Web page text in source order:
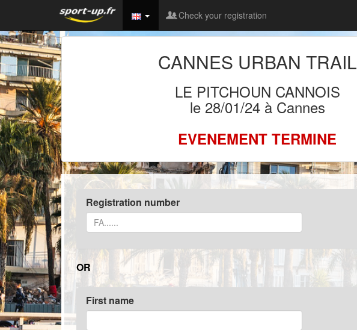
Check your registration
CANNES URBAN TRAIL
LE PITCHOUN CANNOIS
le 28/01/24 à Cannes
EVENEMENT TERMINE
Registration number
OR
First name